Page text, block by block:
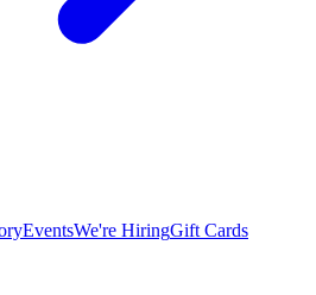
EventsWe're HiringGift Cards